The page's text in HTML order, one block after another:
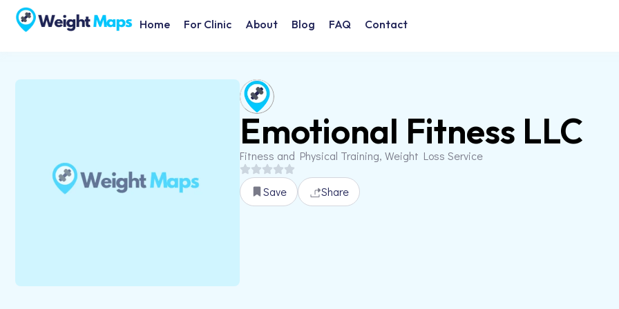
Home For Clinic About Blog FAQ Contact
Emotional Fitness LLC
Fitness and Physical Training, Weight Loss Service
Save Share